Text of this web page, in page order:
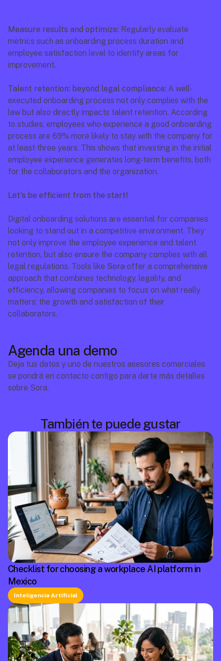
Measure results and optimize: Regularly evaluate
metrics such as onboarding process duration and
employee satisfaction level to identify areas for
improvement.
Talent retention: beyond legal compliance: A well-
executed onboarding process not only complies with the
law but also directly impacts talent retention. According
to studies, employees who experience a good onboarding
process are 69% more likely to stay with the company for
at least three years. This shows that investing in the initial
employee experience generates long-term benefits, both
for the collaborators and the organization.
Let's be efficient from the start!
Digital onboarding solutions are essential for companies
looking to stand out in a competitive environment. They
not only improve the employee experience and talent
retention, but also ensure the company complies with all
legal regulations. Tools like Sora offer a comprehensive
approach that combines technology, legality, and
efficiency, allowing companies to focus on what really
matters: the growth and satisfaction of their
collaborators.
Agenda una demo
Deja tus datos y uno de nuestros asesores comerciales
se pondrá en contacto contigo para darte más detalles
sobre Sora.
También te puede gustar
Checklist for choosing a workplace AI platform in
Mexico
Inteligencia Artificial